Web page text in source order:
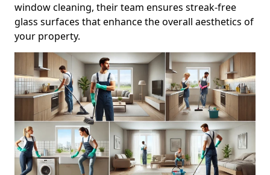
window cleaning, their team ensures streak-free
glass surfaces that enhance the overall aesthetics of
your property.